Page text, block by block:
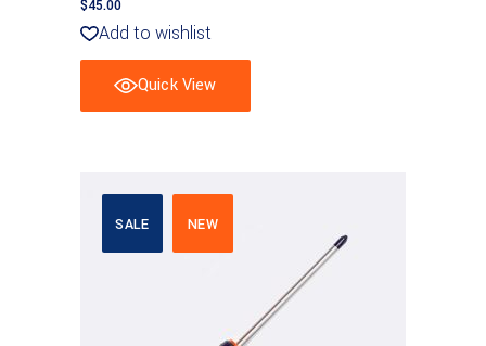
$45.00
Add to wishlist
Quick View
SALE NEW